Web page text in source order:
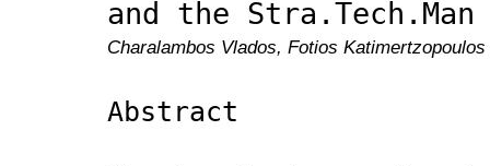
and the Stra.Tech.Man
Charalambos Vlados, Fotios Katimertzopoulos
Abstract